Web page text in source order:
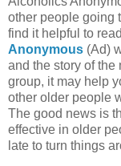
other people going
find it helpful to read
Anonymous (Ad)
and the story of the
group, it may help
other older people
The good news is
effective in older
late to turn things